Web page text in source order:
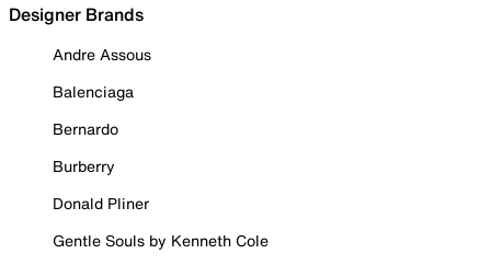
Designer Brands
Andre Assous
Balenciaga
Bernardo
Burberry
Donald Pliner
Gentle Souls by Kenneth Cole